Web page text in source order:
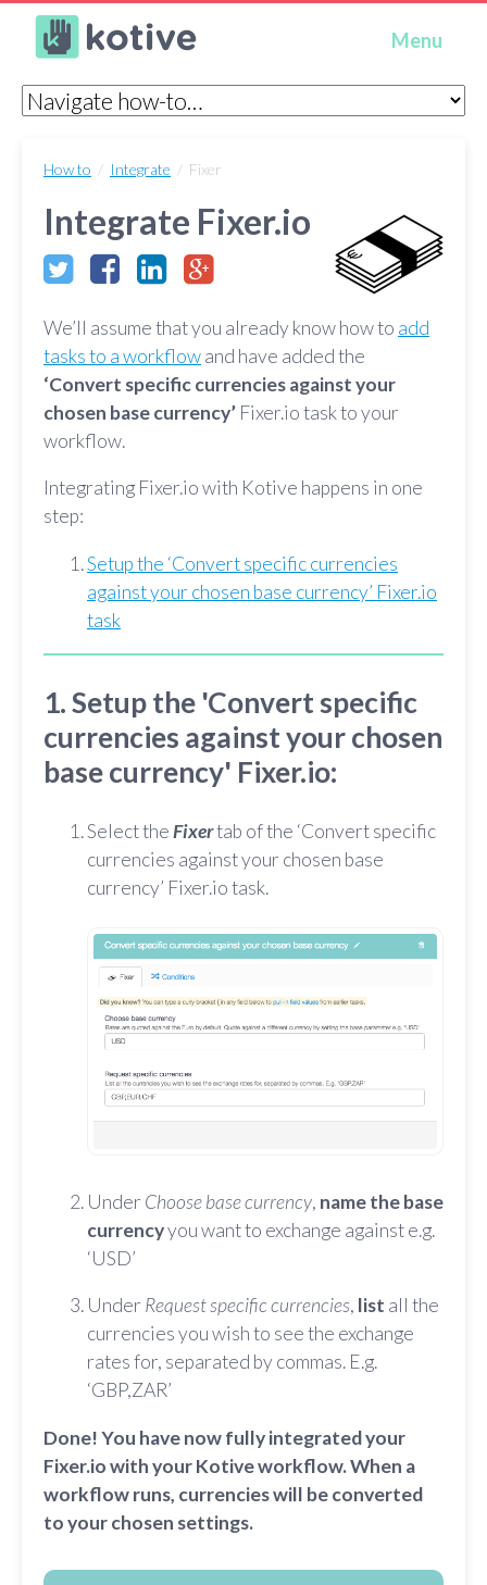
Kotive
Menu
How to / Integrate / Fixer
Integrate Fixer.io
We’ll assume that you already know how to add
tasks to a workflowand have added the
‘Convert specific currencies against your
chosen base currency’ Fixer.io task to your
workflow.
Integrating Fixer.io with Kotive happens in one
step:
Setup the ‘Convert specific currencies
against your chosen base currency’ Fixer.io
task
1. Setup the 'Convert specific
currencies against your chosen
base currency' Fixer.io:
Select theFixertab of the ‘Convert specific
currencies against your chosen base
currency’ Fixer.io task.
Under Choose base currency, name the base
currencyyou want to exchange against e.g.
‘USD’
Under Request specific currencies, list all the
currencies you wish to see the exchange
rates for, separated by commas. E.g.
‘GBP,ZAR’
Done! You have now fully integrated your
Fixer.io with your Kotive workflow. When a
workflow runs, currencies will be converted
to your chosen settings.